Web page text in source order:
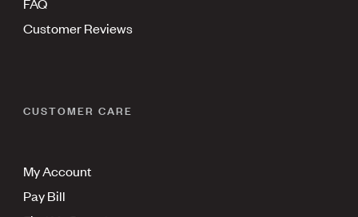
Customer Reviews
CUSTOMER CARE
My Account
Pay Bill